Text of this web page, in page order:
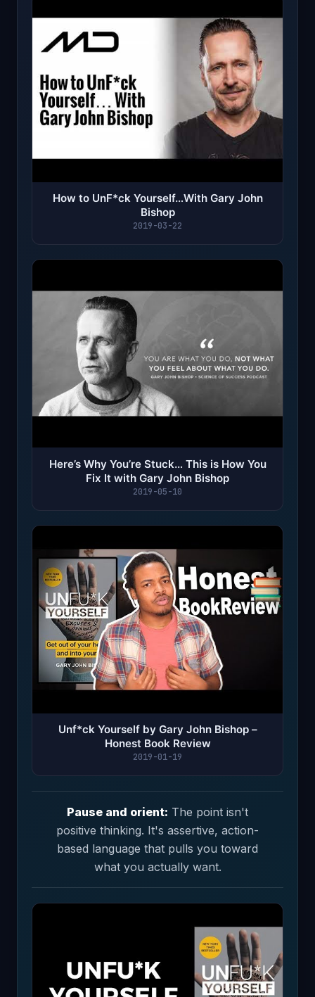
How to UnF*ck Yourself…With Gary John
Bishop
2019-03-22
Here’s Why You’re Stuck… This is How You
Fix It with Gary John Bishop
2019-05-10
Unf*ck Yourself by Gary John Bishop –
Honest Book Review
2019-01-19
Pause and orient: The point isn't
positive thinking. It's assertive, action-
based language that pulls you toward
what you actually want.